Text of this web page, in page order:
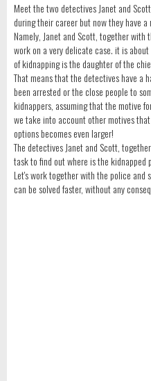
Meet the two detectives Janet and
during their career but now they have
Namely, Janet and Scott, together
work on a very delicate case. it is
of kidnapping is the daughter of the
That means that the detectives have a
been arrested or the close people to
kidnappers, assuming that the motive
we take into account other motives
options becomes even larger!
The detectives Janet and Scott,
task to find out where is the kidnapped
Let's work together with the police and
can be solved faster, without any